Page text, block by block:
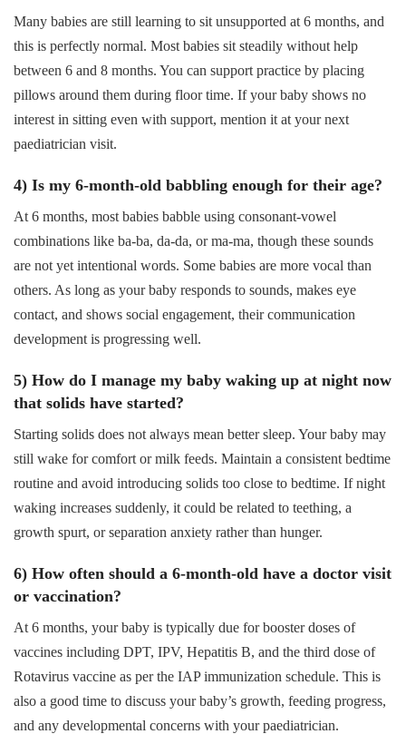
Many babies are still learning to sit unsupported at 6 months, and
this is perfectly normal. Most babies sit steadily without help
between 6 and 8 months. You can support practice by placing
pillows around them during floor time. If your baby shows no
interest in sitting even with support, mention it at your next
paediatrician visit.
4) Is my 6-month-old babbling enough for their age?
At 6 months, most babies babble using consonant-vowel
combinations like ba-ba, da-da, or ma-ma, though these sounds
are not yet intentional words. Some babies are more vocal than
others. As long as your baby responds to sounds, makes eye
contact, and shows social engagement, their communication
development is progressing well.
5) How do I manage my baby waking up at night now
that solids have started?
Starting solids does not always mean better sleep. Your baby may
still wake for comfort or milk feeds. Maintain a consistent bedtime
routine and avoid introducing solids too close to bedtime. If night
waking increases suddenly, it could be related to teething, a
growth spurt, or separation anxiety rather than hunger.
6) How often should a 6-month-old have a doctor visit
or vaccination?
At 6 months, your baby is typically due for booster doses of
vaccines including DPT, IPV, Hepatitis B, and the third dose of
Rotavirus vaccine as per the IAP immunization schedule. This is
also a good time to discuss your baby’s growth, feeding progress,
and any developmental concerns with your paediatrician.